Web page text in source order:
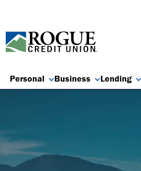
Personal Business Lending